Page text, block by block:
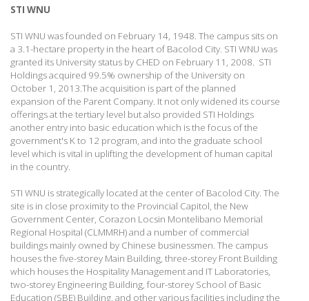
STI WNU
STI WNU was founded on February 14, 1948. The campus sits on
a 3.1-hectare property in the heart of Bacolod City. STI WNU was
granted its University status by CHED on February 11, 2008. STI
Holdings acquired 99.5% ownership of the University on
October 1, 2013.The acquisition is part of the planned
expansion of the Parent Company. It not only widened its course
offerings at the tertiary level but also provided STI Holdings
another entry into basic education which is the focus of the
government's K to 12 program, and into the graduate school
level which is vital in uplifting the development of human capital
in the country.
STI WNU is strategically located at the center of Bacolod City. The
site is in close proximity to the Provincial Capitol, the New
Government Center, Corazon Locsin Montelibano Memorial
Regional Hospital (CLMMRH) and a number of commercial
buildings mainly owned by Chinese businessmen. The campus
houses the five-storey Main Building, three-storey Front Building
which houses the Hospitality Management and IT Laboratories,
two-storey Engineering Building, four-storey School of Basic
Education (SBE) Building, and other various facilities including the